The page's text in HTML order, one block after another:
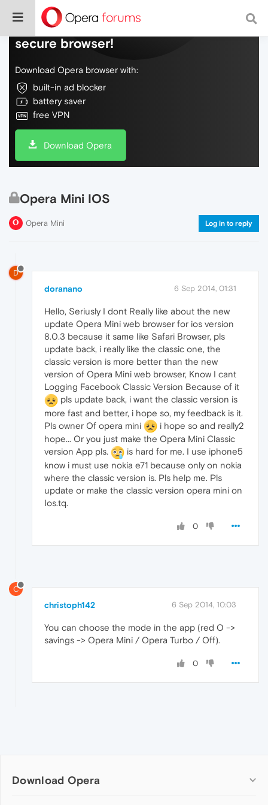
Do more on the web, with a fast and
secure browser!
Download Opera browser with:
built-in ad blocker
battery saver
free VPN
Download Opera
Opera Mini IOS
Opera Mini Log in to reply
D
doranano 6 Sep 2014, 01:31
Hello, Seriusly I dont Really like about the new
update Opera Mini web browser for ios version
8.0.3 because it same like Safari Browser, pls
update back, i really like the classic one, the
classic version is more better than the new
version of Opera Mini web browser, Know I cant
Logging Facebook Classic Version Because of it
pls update back, i want the classic version is
more fast and better, i hope so, my feedback is it.
Pls owner Of opera mini
i hope so and really2
hope... Or you just make the Opera Mini Classic
version App pls.
is hard for me. I use iphone5
know i must use nokia e71 because only on nokia
where the classic version is. Pls help me. Pls
update or make the classic version opera mini on
Ios.tq.
0
C
christoph142 6 Sep 2014, 10:03
You can choose the mode in the app (red O ->
savings -> Opera Mini / Opera Turbo / Off).
0
Download Opera